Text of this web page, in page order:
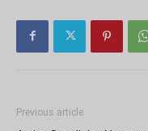
Previous article